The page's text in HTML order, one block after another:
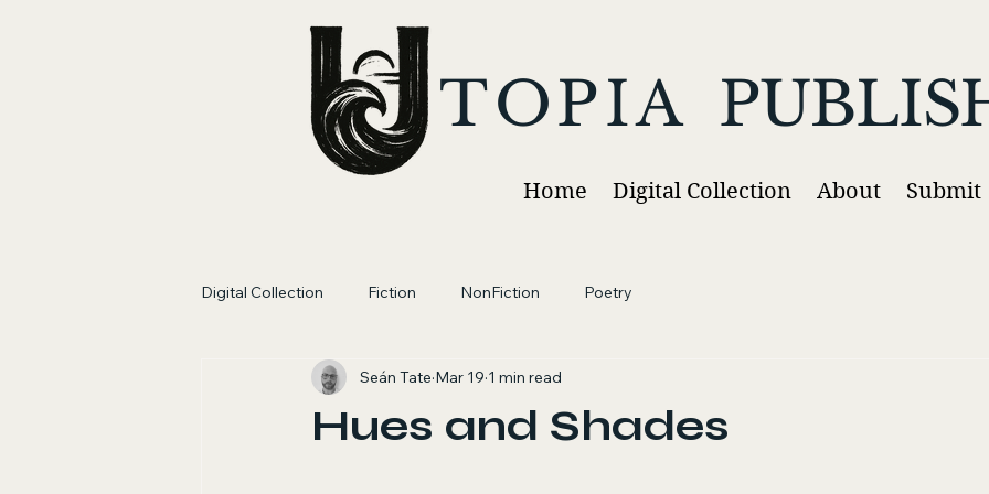
TOPIA
Home Digital Collection About Submit
Digital Collection Fiction NonFiction Poetry
Hues and Shades
Seán Tate Mar 19 1 min read